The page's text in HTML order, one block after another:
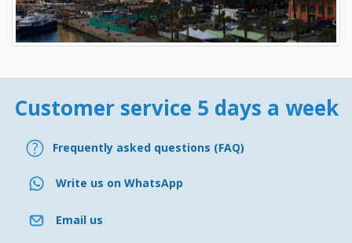
Customer service 5 days a week
Frequently asked questions (FAQ)
Write us on WhatsApp
Email us